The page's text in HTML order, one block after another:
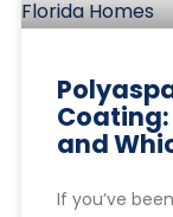
Coating:
and
If you’ve